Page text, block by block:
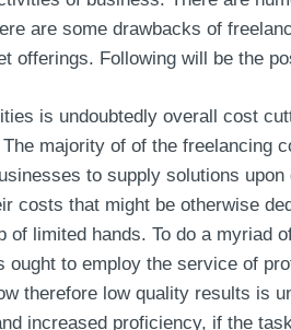
are some drawbacks of
offerings. Following will be the
is undoubtedly overall cost
majority of of the freelancing
to supply solutions
costs that might be otherwise
limited hands. To do a myriad
to employ the service of
therefore low quality results is
increased proficiency, if the